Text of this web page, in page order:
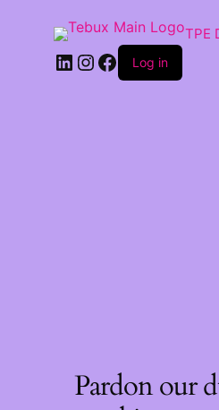
TPE
LinkedIn
Instagram
Facebook
Log in
Pardon our